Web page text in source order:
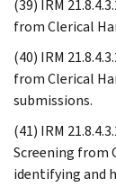
(39) IRM
from Clerical
(40) IRM
from Clerical
submissions.
(41) IRM
Screening from
identifying and